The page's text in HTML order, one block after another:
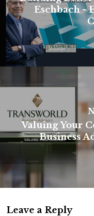
Eschbach -
Valuing Your
Business
Leave a Reply